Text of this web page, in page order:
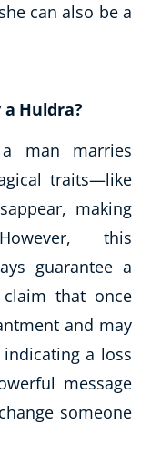
can also be a
Huldra?
man marries
traits—like
making
this
guarantee a
that once
and may
a loss
message
someone